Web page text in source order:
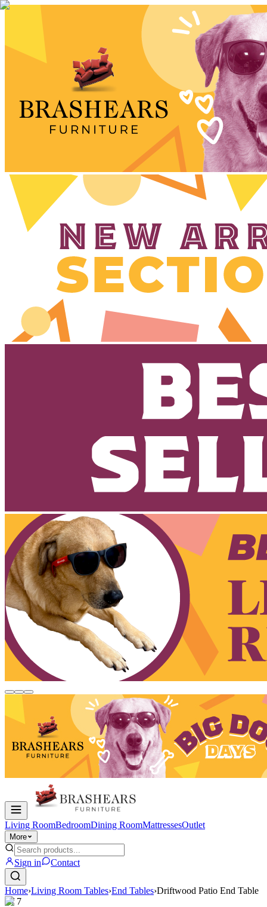
Living RoomBedroomDining RoomMattressesOutlet
More
Sign in Contact
Home›Living Room Tables›End Tables›Driftwood Patio End Table
1/ 7